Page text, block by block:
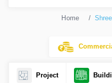
Home Shree
Project